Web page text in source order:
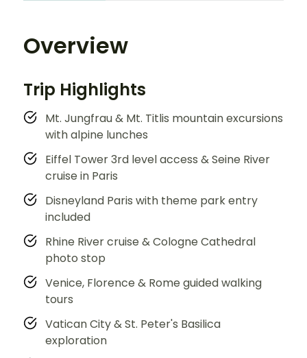
Overview
Trip Highlights
Mt. Jungfrau & Mt. Titlis mountain excursions
with alpine lunches
Eiffel Tower 3rd level access & Seine River
cruise in Paris
Disneyland Paris with theme park entry
included
Rhine River cruise & Cologne Cathedral
photo stop
Venice, Florence & Rome guided walking
tours
Vatican City & St. Peter's Basilica
exploration